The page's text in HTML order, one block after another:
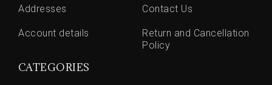
Addresses
Account details
Contact Us
Return and Cancellation
Policy
CATEGORIES